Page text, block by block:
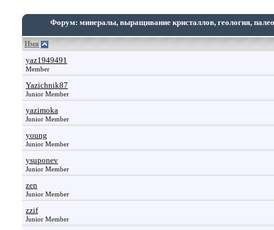
Форум: минералы, выращивание кристаллов, геология,
Имя
yaz1949491
Member
Yazichnik87
Junior Member
yazimoka
Junior Member
young
Junior Member
ysuponev
Junior Member
zen
Junior Member
zzif
Junior Member